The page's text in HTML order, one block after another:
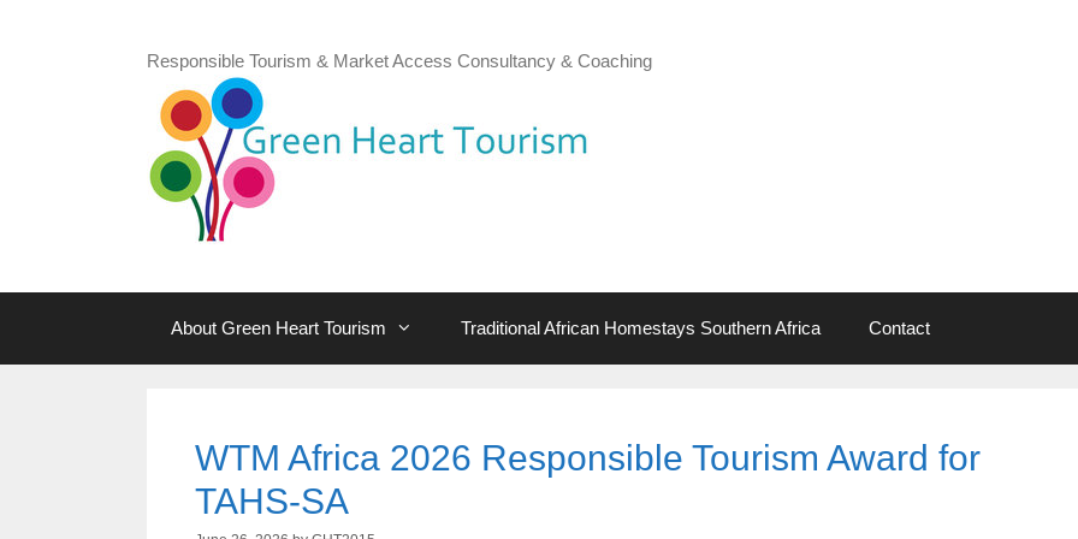
Responsible Tourism & Market Access Consultancy & Coaching
About Green Heart Tourism Traditional African Homestays Southern Africa Contact
WTM Africa 2026 Responsible Tourism Award for
TAHS-SA